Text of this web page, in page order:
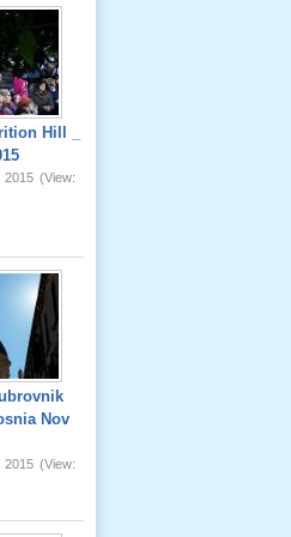
Hill _
2015 (View:
Nov
2015 (View: